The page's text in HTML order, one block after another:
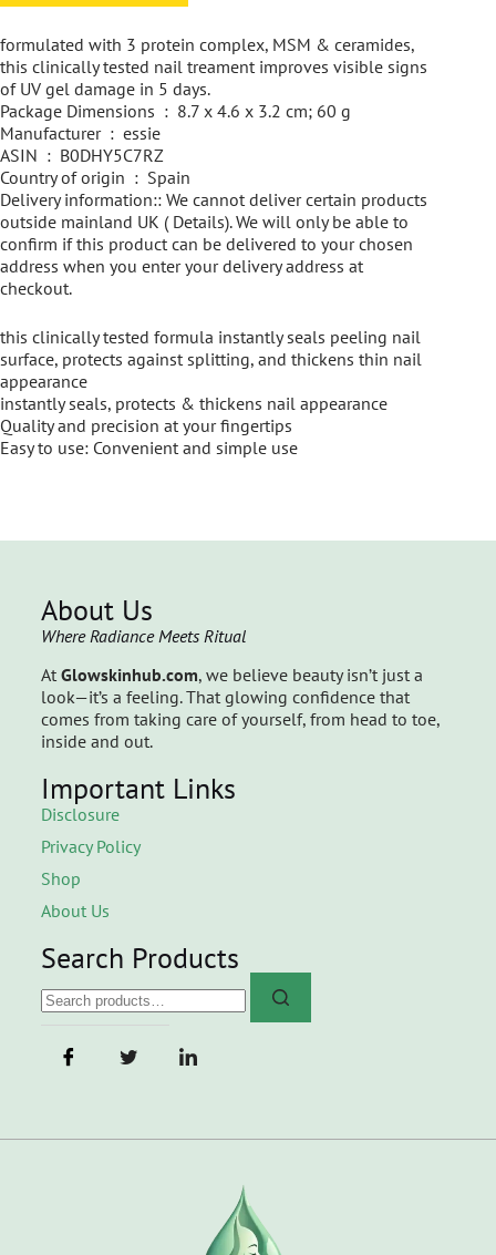
formulated with 3 protein complex, MSM & ceramides,
this clinically tested nail treament improves visible signs
of UV gel damage in 5 days.
Package Dimensions ‏ : ‎ 8.7 x 4.6 x 3.2 cm; 60 g
Manufacturer ‏ : ‎ essie
ASIN ‏ : ‎ B0DHY5C7RZ
Country of origin ‏ : ‎ Spain
Delivery information:: We cannot deliver certain products
outside mainland UK ( Details). We will only be able to
confirm if this product can be delivered to your chosen
address when you enter your delivery address at
checkout.
this clinically tested formula instantly seals peeling nail
surface, protects against splitting, and thickens thin nail
appearance
instantly seals, protects & thickens nail appearance
Quality and precision at your fingertips
Easy to use: Convenient and simple use
About Us
Where Radiance Meets Ritual
At Glowskinhub.com, we believe beauty isn’t just a
look—it’s a feeling. That glowing confidence that
comes from taking care of yourself, from head to toe,
inside and out.
Important Links
Disclosure
Privacy Policy
Shop
About Us
Search Products